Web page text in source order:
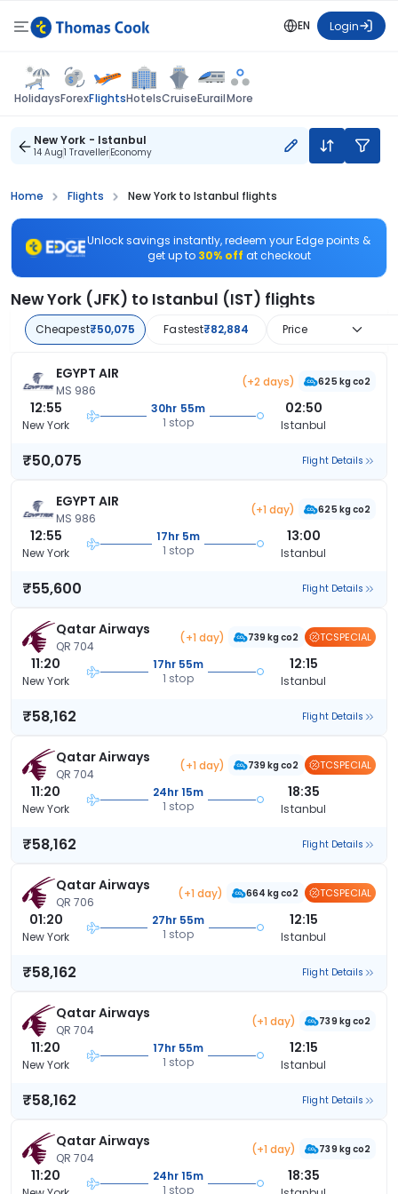
EN Login
HolidaysForexFlightsHotelsCruiseEurailMore
New York - Istanbul
14 Aug1 TravellerEconomy
Home Flights New York to Istanbul flights
Unlock savings instantly, redeem your Edge points &
get up to 30% off at checkout
New York (JFK) to Istanbul (IST) flights
Cheapest₹50,075 Fastest₹82,884 Price
EGYPT AIR
MS 986
(+2 days) 625 kg co2
12:55
New York
30hr 55m
1 stop
02:50
Istanbul
₹50,075 Flight Details
EGYPT AIR
MS 986
(+1 day) 625 kg co2
12:55
New York
17hr 5m
1 stop
13:00
Istanbul
₹55,600 Flight Details
Qatar Airways
QR 704
(+1 day) 739 kg co2 TCSPECIAL
11:20
New York
17hr 55m
1 stop
12:15
Istanbul
₹58,162 Flight Details
Qatar Airways
QR 704
(+1 day) 739 kg co2 TCSPECIAL
11:20
New York
24hr 15m
1 stop
18:35
Istanbul
₹58,162 Flight Details
Qatar Airways
QR 706
(+1 day) 664 kg co2 TCSPECIAL
01:20
New York
27hr 55m
1 stop
12:15
Istanbul
₹58,162 Flight Details
Qatar Airways
QR 704
(+1 day) 739 kg co2
11:20
New York
17hr 55m
1 stop
12:15
Istanbul
₹58,162 Flight Details
Qatar Airways
QR 704
(+1 day) 739 kg co2
11:20
24hr 15m
1 stop
18:35